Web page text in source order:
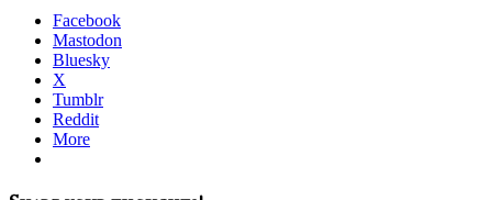
Facebook
Mastodon
Bluesky
X
Tumblr
Reddit
More